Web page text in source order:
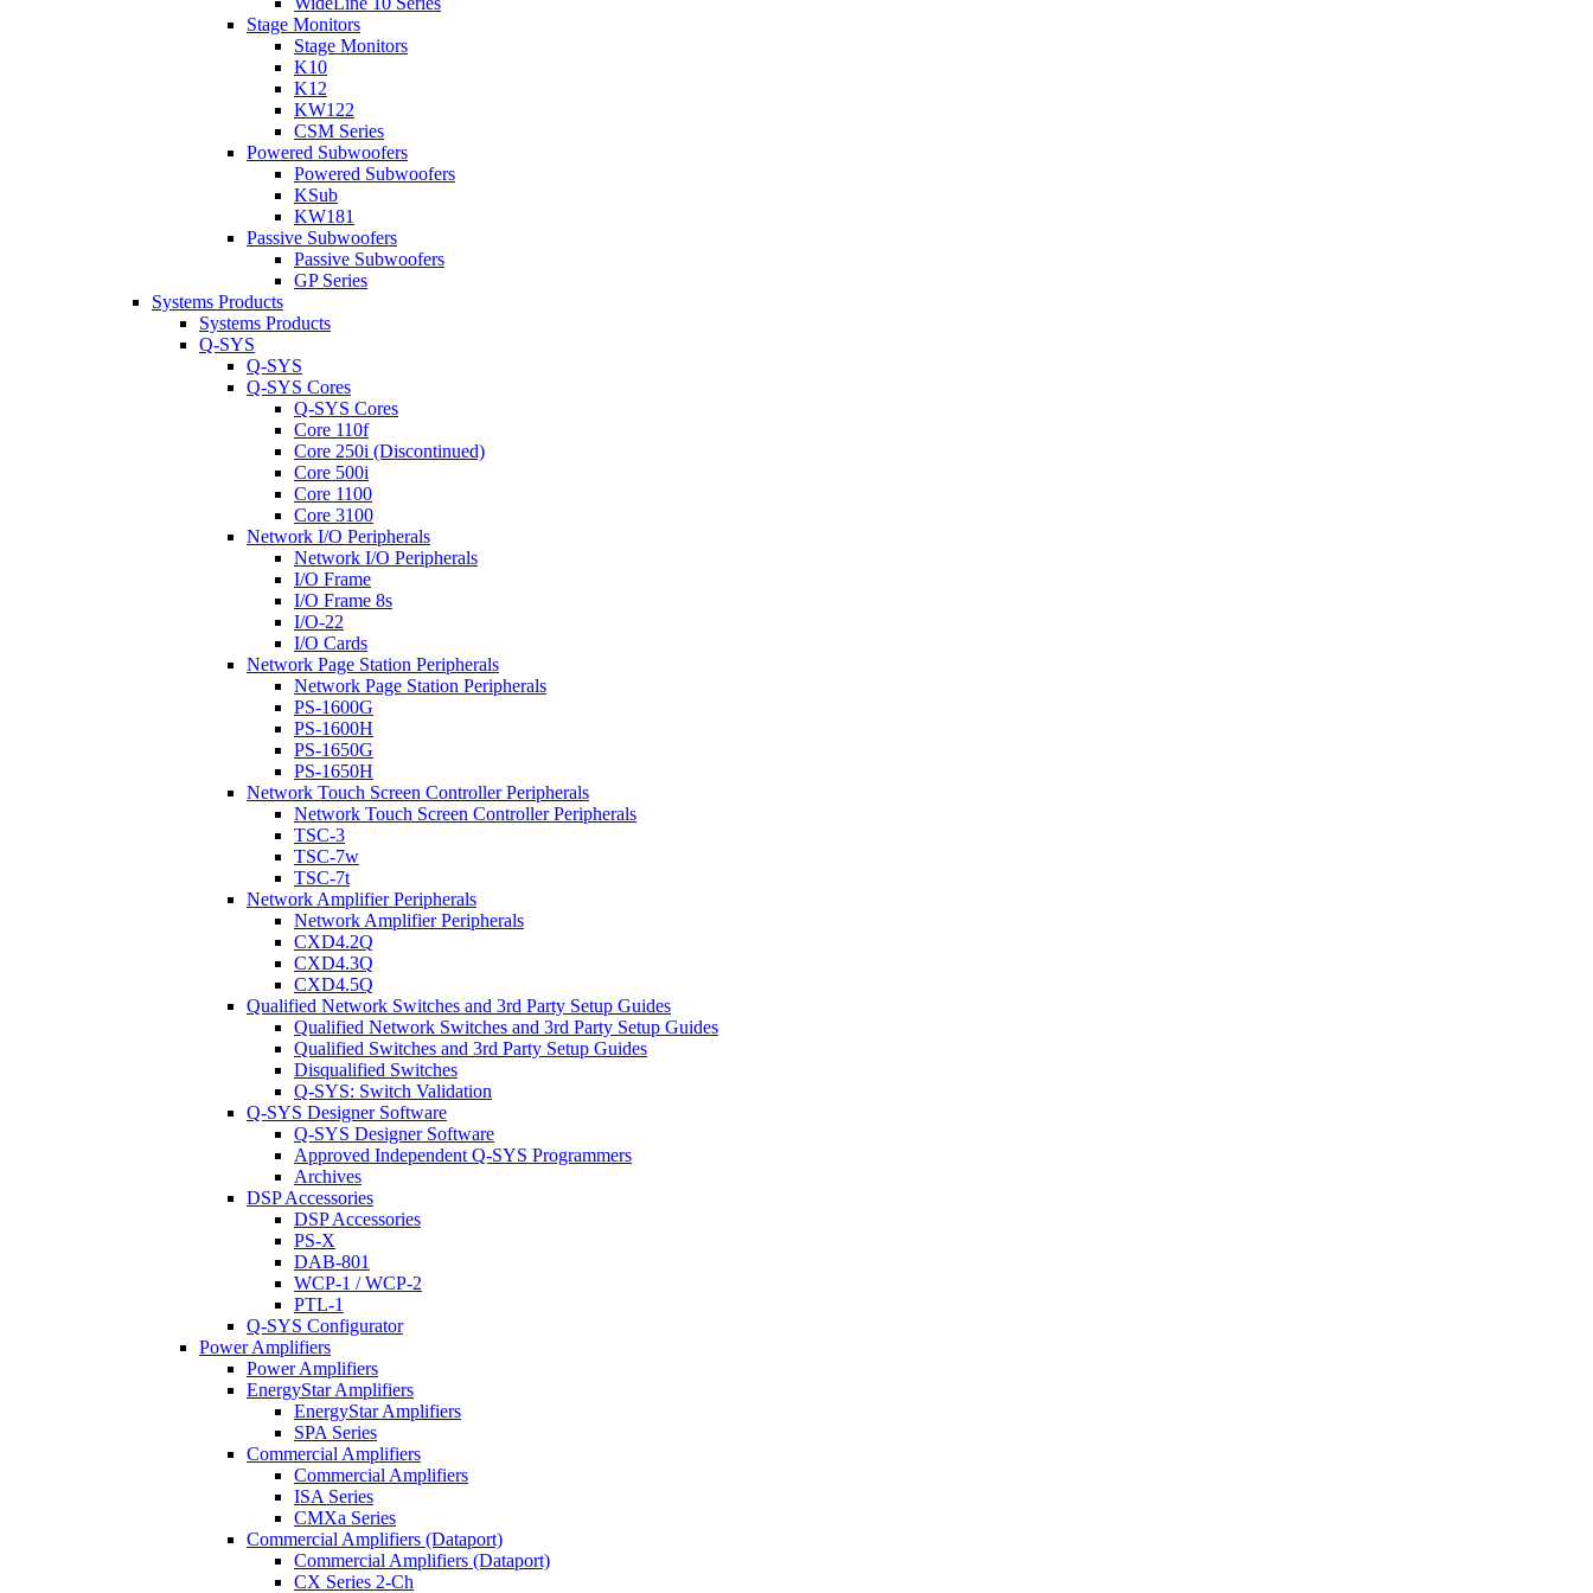
Stage Monitors
Stage Monitors
K10
K12
KW122
CSM Series
Powered Subwoofers
Powered Subwoofers
KSub
KW181
Passive Subwoofers
Passive Subwoofers
GP Series
Systems Products
Systems Products
Q-SYS
Q-SYS
Q-SYS Cores
Q-SYS Cores
Core 110f
Core 250i (Discontinued)
Core 500i
Core 1100
Core 3100
Network I/O Peripherals
Network I/O Peripherals
I/O Frame
I/O Frame 8s
I/O-22
I/O Cards
Network Page Station Peripherals
Network Page Station Peripherals
PS-1600G
PS-1600H
PS-1650G
PS-1650H
Network Touch Screen Controller Peripherals
Network Touch Screen Controller Peripherals
TSC-3
TSC-7w
TSC-7t
Network Amplifier Peripherals
Network Amplifier Peripherals
CXD4.2Q
CXD4.3Q
CXD4.5Q
Qualified Network Switches and 3rd Party Setup Guides
Qualified Network Switches and 3rd Party Setup Guides
Qualified Switches and 3rd Party Setup Guides
Disqualified Switches
Q-SYS: Switch Validation
Q-SYS Designer Software
Q-SYS Designer Software
Approved Independent Q-SYS Programmers
Archives
DSP Accessories
DSP Accessories
PS-X
DAB-801
WCP-1 / WCP-2
PTL-1
Q-SYS Configurator
Power Amplifiers
Power Amplifiers
EnergyStar Amplifiers
EnergyStar Amplifiers
SPA Series
Commercial Amplifiers
Commercial Amplifiers
ISA Series
CMXa Series
Commercial Amplifiers (Dataport)
Commercial Amplifiers (Dataport)
CX Series 2-Ch